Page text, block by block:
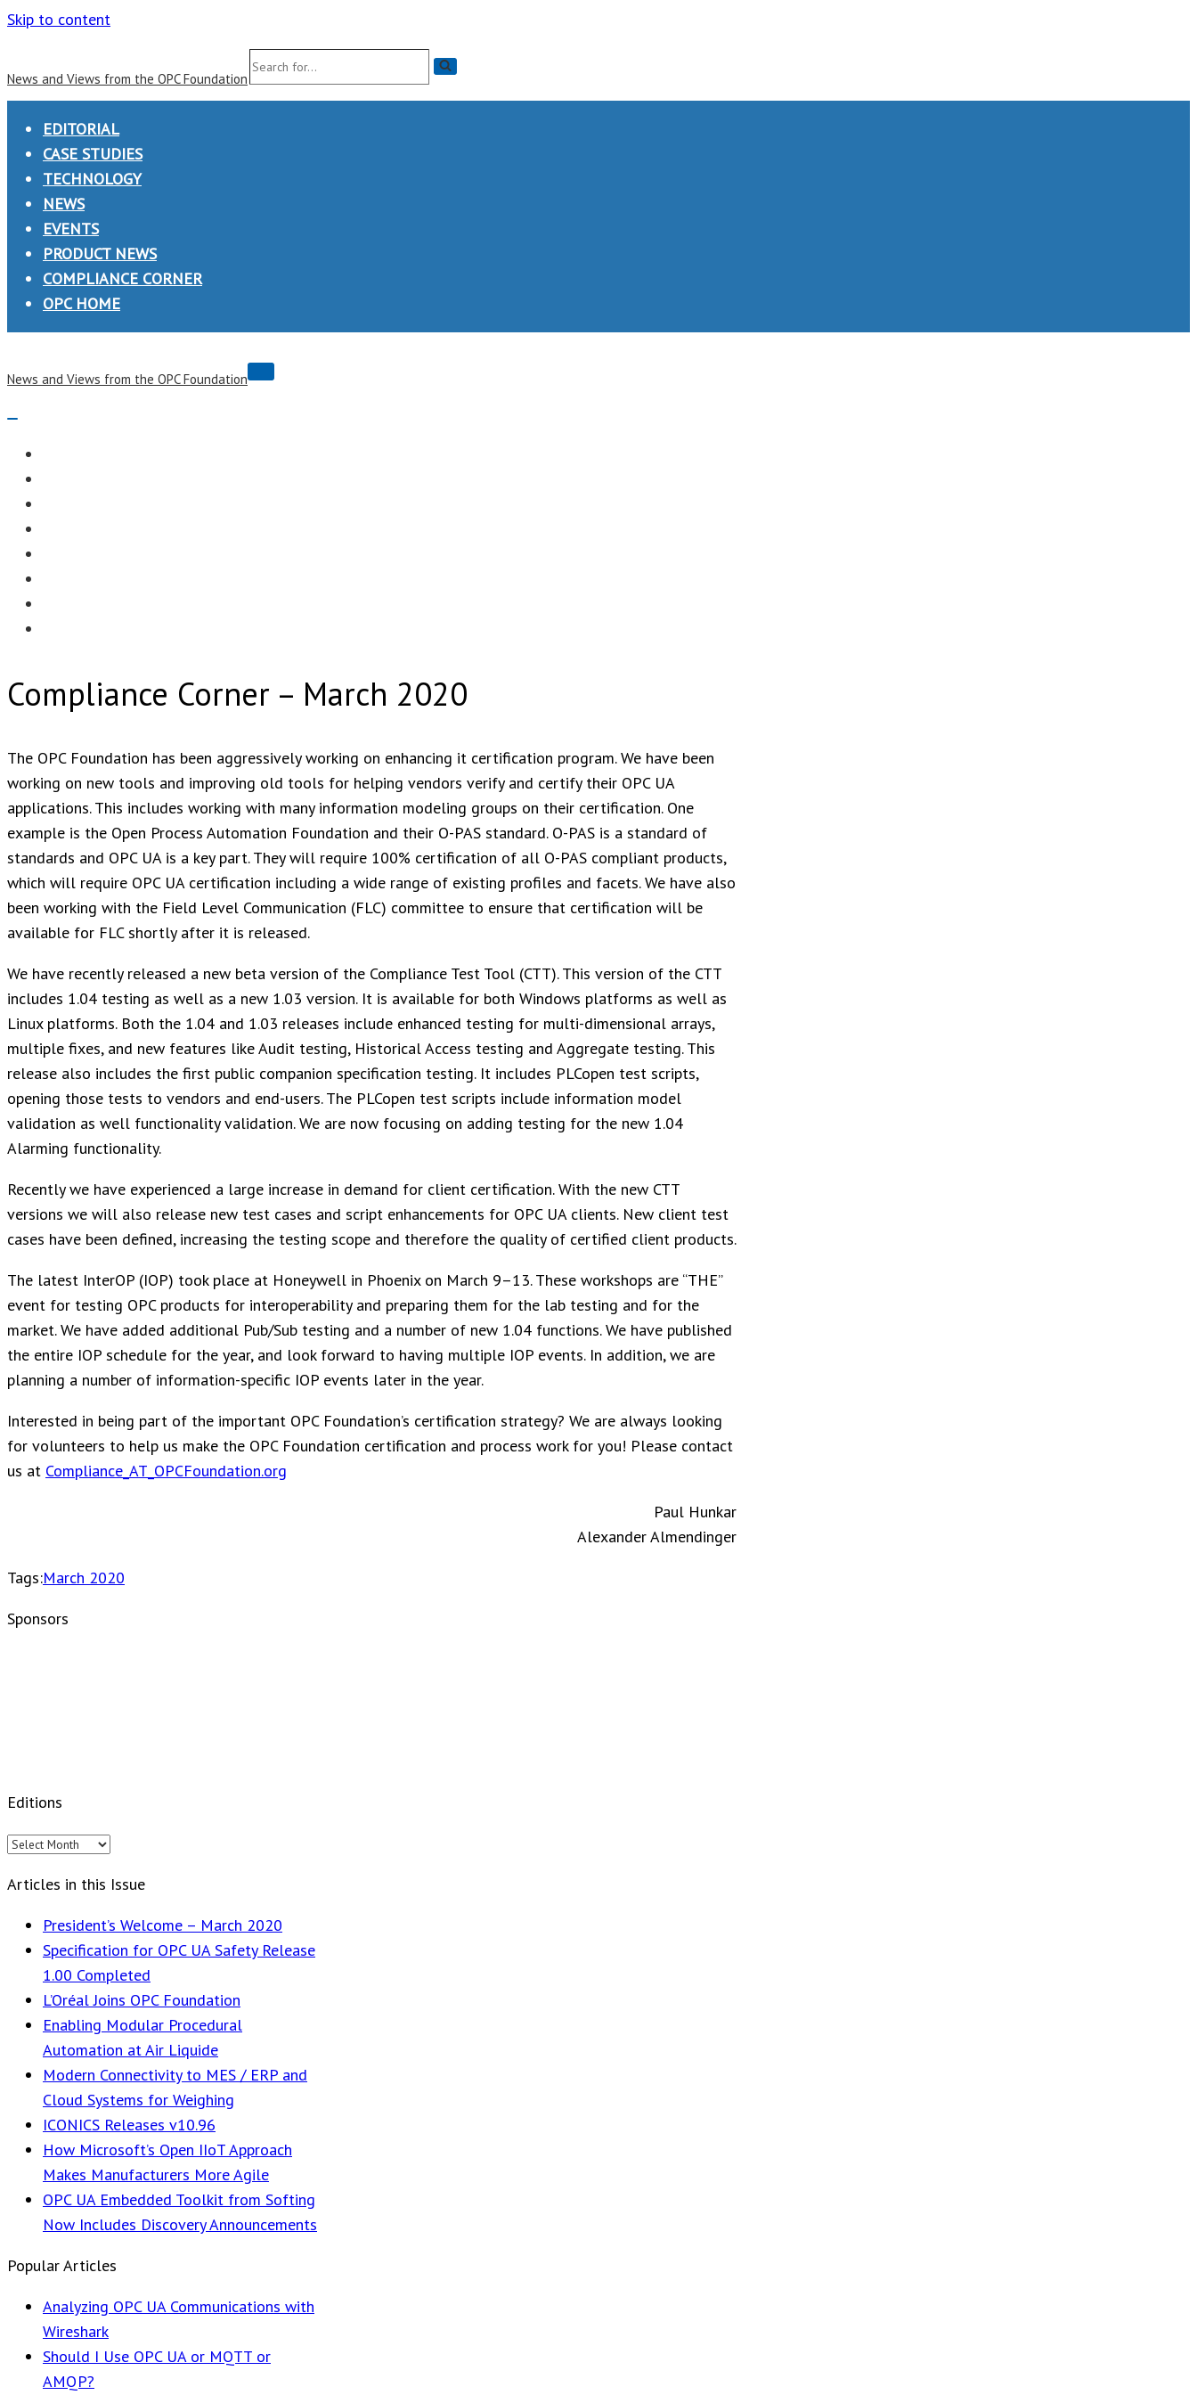
Skip to content
News and Views from the OPC Foundation
Search
for...
EDITORIAL
CASE STUDIES
TECHNOLOGY
NEWS
EVENTS
PRODUCT NEWS
COMPLIANCE CORNER
OPC HOME
News and Views from the OPC Foundation
Navigation
Compliance Corner – March 2020
The OPC Foundation has been aggressively working on enhancing it certification program. We have been
working on new tools and improving old tools for helping vendors verify and certify their OPC UA
applications. This includes working with many information modeling groups on their certification. One
example is the Open Process Automation Foundation and their O-PAS standard. O-PAS is a standard of
standards and OPC UA is a key part. They will require 100% certification of all O-PAS compliant products,
which will require OPC UA certification including a wide range of existing profiles and facets. We have also
been working with the Field Level Communication (FLC) committee to ensure that certification will be
available for FLC shortly after it is released.
We have recently released a new beta version of the Compliance Test Tool (CTT). This version of the CTT
includes 1.04 testing as well as a new 1.03 version. It is available for both Windows platforms as well as
Linux platforms. Both the 1.04 and 1.03 releases include enhanced testing for multi-dimensional arrays,
multiple fixes, and new features like Audit testing, Historical Access testing and Aggregate testing. This
release also includes the first public companion specification testing. It includes PLCopen test scripts,
opening those tests to vendors and end-users. The PLCopen test scripts include information model
validation as well functionality validation. We are now focusing on adding testing for the new 1.04
Alarming functionality.
Recently we have experienced a large increase in demand for client certification. With the new CTT
versions we will also release new test cases and script enhancements for OPC UA clients. New client test
cases have been defined, increasing the testing scope and therefore the quality of certified client products.
The latest InterOP (IOP) took place at Honeywell in Phoenix on March 9–13. These workshops are “THE”
event for testing OPC products for interoperability and preparing them for the lab testing and for the
market. We have added additional Pub/Sub testing and a number of new 1.04 functions. We have published
the entire IOP schedule for the year, and look forward to having multiple IOP events. In addition, we are
planning a number of information-specific IOP events later in the year.
Interested in being part of the important OPC Foundation’s certification strategy? We are always looking
for volunteers to help us make the OPC Foundation certification and process work for you! Please contact
us at Compliance_AT_OPCFoundation.org
Paul Hunkar
Alexander Almendinger
Tags:March 2020
Sponsors
Editions
Editions
Articles in this Issue
President’s Welcome – March 2020
Specification for OPC UA Safety Release
1.00 Completed
L’Oréal Joins OPC Foundation
Enabling Modular Procedural
Automation at Air Liquide
Modern Connectivity to MES / ERP and
Cloud Systems for Weighing
ICONICS Releases v10.96
How Microsoft’s Open IIoT Approach
Makes Manufacturers More Agile
OPC UA Embedded Toolkit from Softing
Now Includes Discovery Announcements
Popular Articles
Analyzing OPC UA Communications with
Wireshark
Should I Use OPC UA or MQTT or
AMQP?